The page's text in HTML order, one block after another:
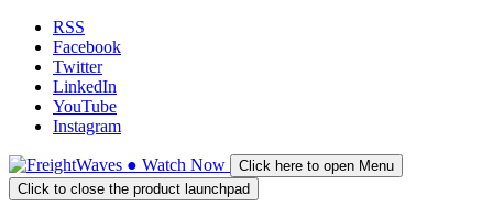
RSS
Facebook
Twitter
LinkedIn
YouTube
Instagram
● Watch Now
Click here to open Menu
Click to close the product launchpad